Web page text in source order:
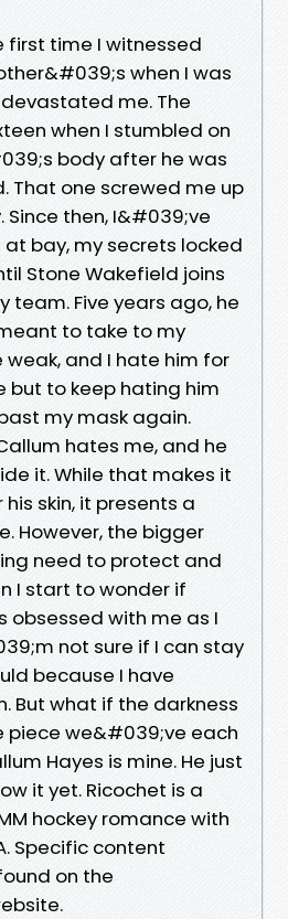
first time I witnessed
when I was
me. The
when I stumbled on
body after he was
That one screwed me up
then, I&#039;ve
bay, my secrets locked
Stone Wakefield joins
team. Five years ago, he
to take to my
weak, and I hate him for
but to keep hating him
my mask again.
hates me, and he
it. While that makes it
skin, it presents a
However, the bigger
need to protect and
I start to wonder if
obsessed with me as I
not sure if I can stay
because I have
But what if the darkness
piece we&#039;ve each
Hayes is mine. He just
it yet. Ricochet is a
hockey romance with
Specific content
on the